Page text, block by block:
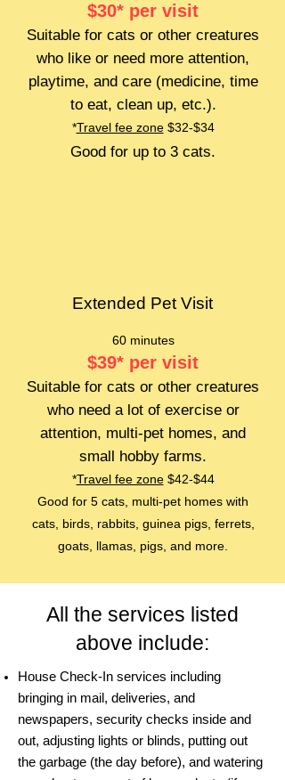
$30* per visit
Suitable for cats or other creatures
who like or need more attention,
playtime, and care (medicine, time
to eat, clean up, etc.).
*Travel fee zone$32-$34
Good for up to 3 cats.
Extended Pet Visit
60 minutes
$39* per visit
Suitable for cats or other creatures
who need a lot of exercise or
attention, multi-pet homes, and
small hobby farms.
*Travel fee zone$42-$44
Good for 5 cats, multi-pet homes with
cats, birds, rabbits, guinea pigs, ferrets,
goats, llamas, pigs, and more.
All the services listed
above include:
House Check-In services including
bringing in mail, deliveries, and
newspapers, security checks inside and
out, adjusting lights or blinds, putting out
the garbage (the day before), and watering